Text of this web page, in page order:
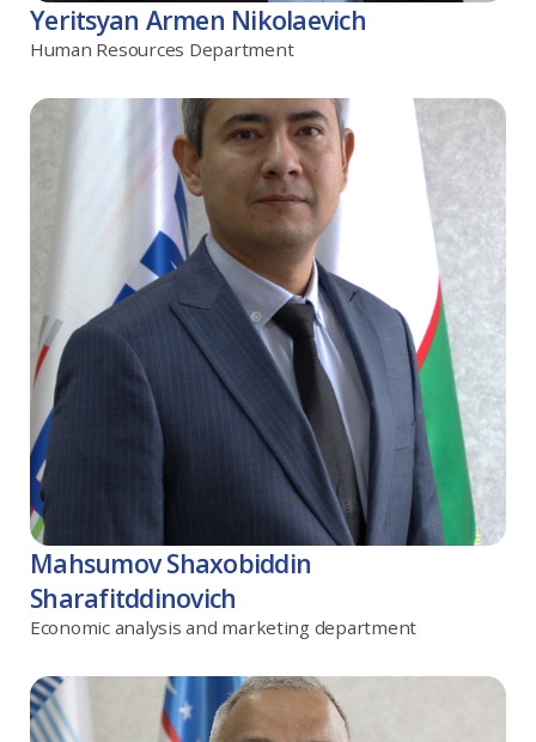
Yeritsyan Armen Nikolaevich
Human Resources Department
Mahsumov Shaxobiddin
Sharafitddinovich
Economic analysis and marketing department